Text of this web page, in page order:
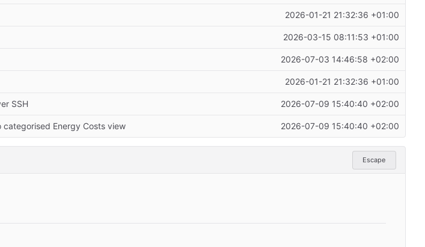
2026-01-21 21:32:36 +01:00
2026-03-15 08:11:53 +01:00
2026-07-03 14:46:58 +02:00
2026-01-21 21:32:36 +01:00
SSH 2026-07-09 15:40:40 +02:00
Energy Costs view 2026-07-09 15:40:40 +02:00
Escape